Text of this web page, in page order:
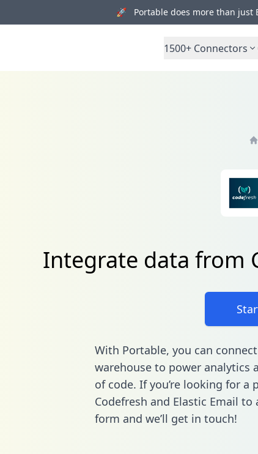
🚀 Portable does more than just
1500+ Connectors
Integrate data from
With Portable, you can
warehouse to power
of code. If you’re looking for
Codefresh and Elastic Email
form and we’ll get in touch!